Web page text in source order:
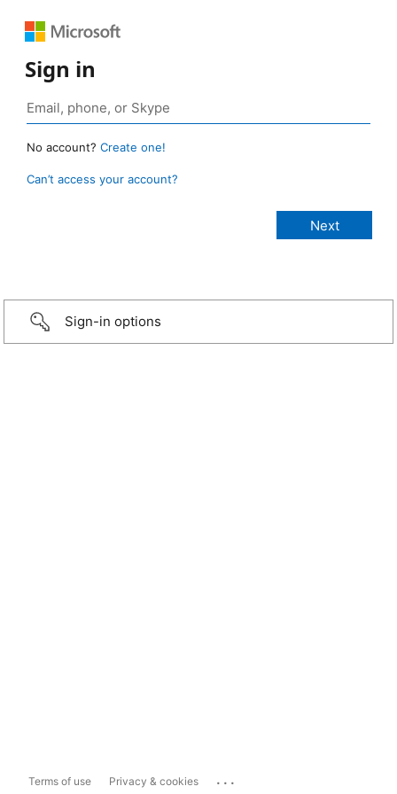
Sign in
No account? Create one!
Can’t access your account?
Sign-in options
Terms of use Privacy & cookies ...